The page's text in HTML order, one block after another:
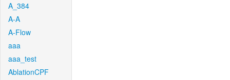
A_384
A-A
A-Flow
aaa
aaa_test
AblationCPF